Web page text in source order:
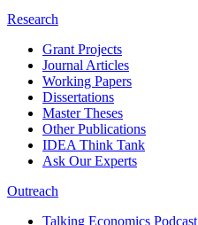
Research
Grant Projects
Journal Articles
Working Papers
Dissertations
Master Theses
Other Publications
IDEA Think Tank
Ask Our Experts
Outreach
Talking Economics Podcast